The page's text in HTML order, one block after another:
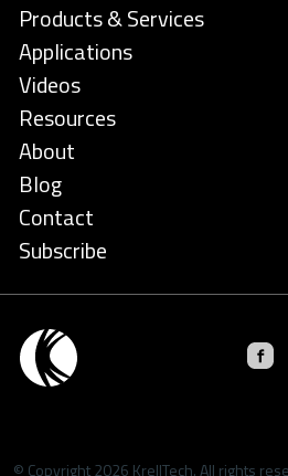
Products & Services
Applications
Videos
Resources
About
Blog
Contact
Subscribe
© Copyright 2026 KrellTech. All rights